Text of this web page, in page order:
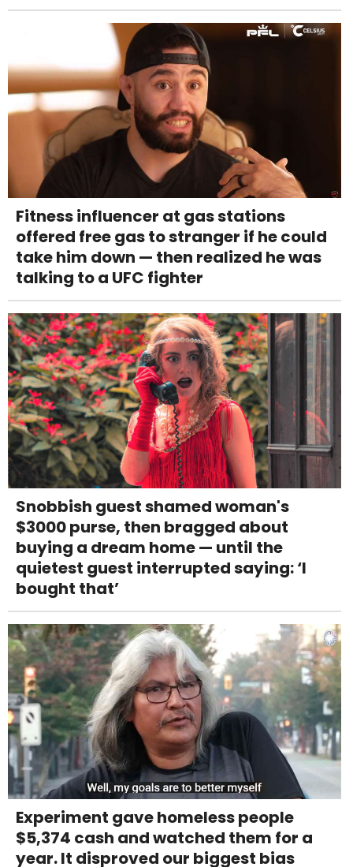
Fitness influencer at gas stations
offered free gas to stranger if he could
take him down — then realized he was
talking to a UFC fighter
Snobbish guest shamed woman's
$3000 purse, then bragged about
buying a dream home — until the
quietest guest interrupted saying: ‘I
bought that’
Experiment gave homeless people
$5,374 cash and watched them for a
year. It disproved our biggest bias